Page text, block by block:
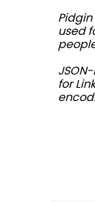
used
for